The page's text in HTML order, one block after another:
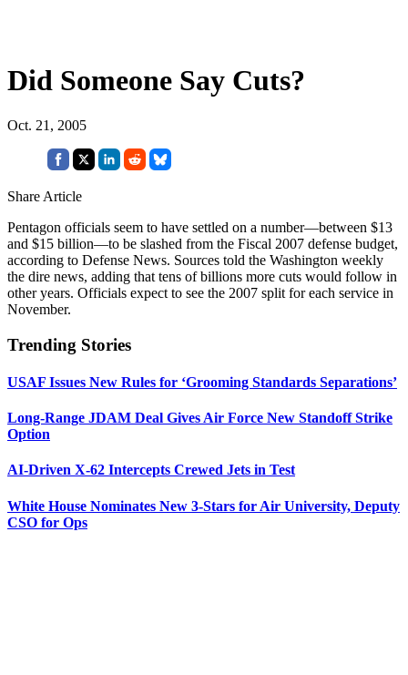
Did Someone Say Cuts?
Oct. 21, 2005
Share Article
Pentagon officials seem to have settled on a number—between $13
and $15 billion—to be slashed from the Fiscal 2007 defense budget,
according to Defense News. Sources told the Washington weekly
the dire news, adding that tens of billions more cuts would follow in
other years. Officials expect to see the 2007 split for each service in
November.
Trending Stories
USAF Issues New Rules for ‘Grooming Standards Separations’
Long-Range JDAM Deal Gives Air Force New Standoff Strike
Option
AI-Driven X-62 Intercepts Crewed Jets in Test
White House Nominates New 3-Stars for Air University, Deputy
CSO for Ops